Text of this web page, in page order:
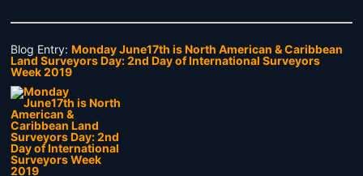
Blog Entry:Monday June17th is North American & Caribbean
Land Surveyors Day: 2nd Day of International Surveyors
Week 2019